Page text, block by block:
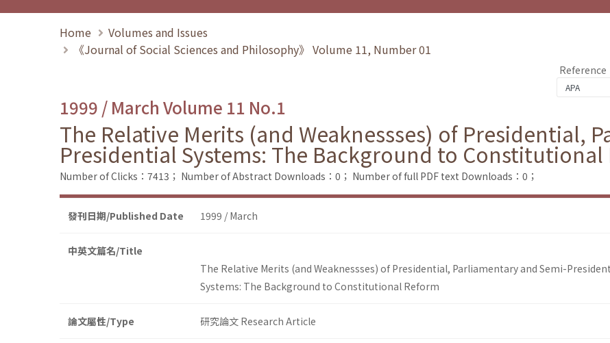
Home
Volumes and Issues
《Journal of Social Sciences and Philosophy》 Volume 11, Number 01
Reference
1999 / March Volume 11 No.1
The Relative Merits (and Weaknessses) of Presidential,
Presidential Systems: The Background to Constitutional
Number of Clicks：7413； Number of Abstract Downloads：0； Number of full PDF text Downloads：0；
發刊日期/Published Date 1999 / March
中英文篇名/Title
The Relative Merits (and Weaknessses) of Presidential, Parliamentary and Semi-
Systems: The Background to Constitutional Reform
論文屬性/Type 研究論文 Research Article